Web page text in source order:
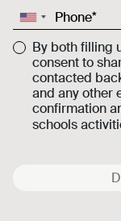
Phone
By both filling
consent to
contacted
and any other
confirmation
schools